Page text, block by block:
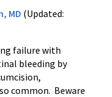
MD (Updated:
failure with
bleeding by
common. Beware